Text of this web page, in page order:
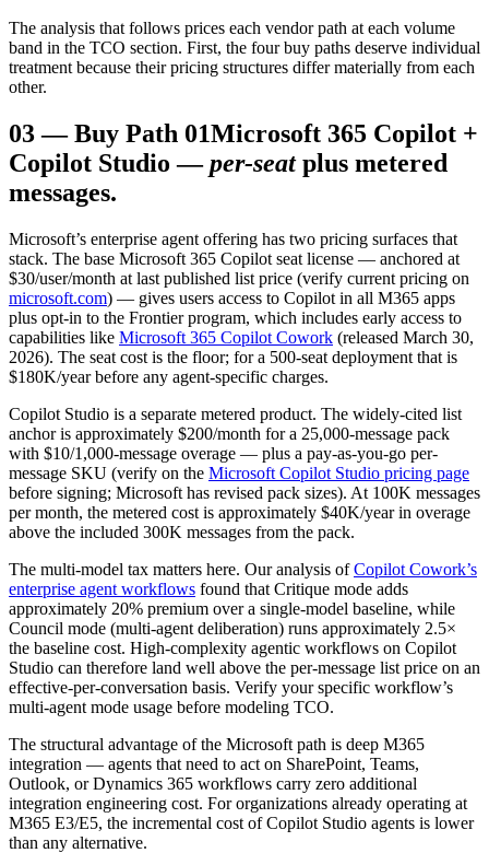
The analysis that follows prices each vendor path at each volume
band in the TCO section. First, the four buy paths deserve individual
treatment because their pricing structures differ materially from each
other.
03—Buy Path 01Microsoft 365 Copilot +
Copilot Studio — per-seat plus metered
messages.
Microsoft’s enterprise agent offering has two pricing surfaces that
stack. The base Microsoft 365 Copilot seat license — anchored at
$30/user/month at last published list price (verify current pricing on
microsoft.com) — gives users access to Copilot in all M365 apps
plus opt-in to the Frontier program, which includes early access to
capabilities like Microsoft 365 Copilot Cowork (released March 30,
2026). The seat cost is the floor; for a 500-seat deployment that is
$180K/year before any agent-specific charges.
Copilot Studio is a separate metered product. The widely-cited list
anchor is approximately $200/month for a 25,000-message pack
with $10/1,000-message overage — plus a pay-as-you-go per-
message SKU (verify on the Microsoft Copilot Studio pricing page
before signing; Microsoft has revised pack sizes). At 100K messages
per month, the metered cost is approximately $40K/year in overage
above the included 300K messages from the pack.
The multi-model tax matters here. Our analysis of Copilot Cowork’s
enterprise agent workflows found that Critique mode adds
approximately 20% premium over a single-model baseline, while
Council mode (multi-agent deliberation) runs approximately 2.5×
the baseline cost. High-complexity agentic workflows on Copilot
Studio can therefore land well above the per-message list price on an
effective-per-conversation basis. Verify your specific workflow’s
multi-agent mode usage before modeling TCO.
The structural advantage of the Microsoft path is deep M365
integration — agents that need to act on SharePoint, Teams,
Outlook, or Dynamics 365 workflows carry zero additional
integration engineering cost. For organizations already operating at
M365 E3/E5, the incremental cost of Copilot Studio agents is lower
than any alternative.